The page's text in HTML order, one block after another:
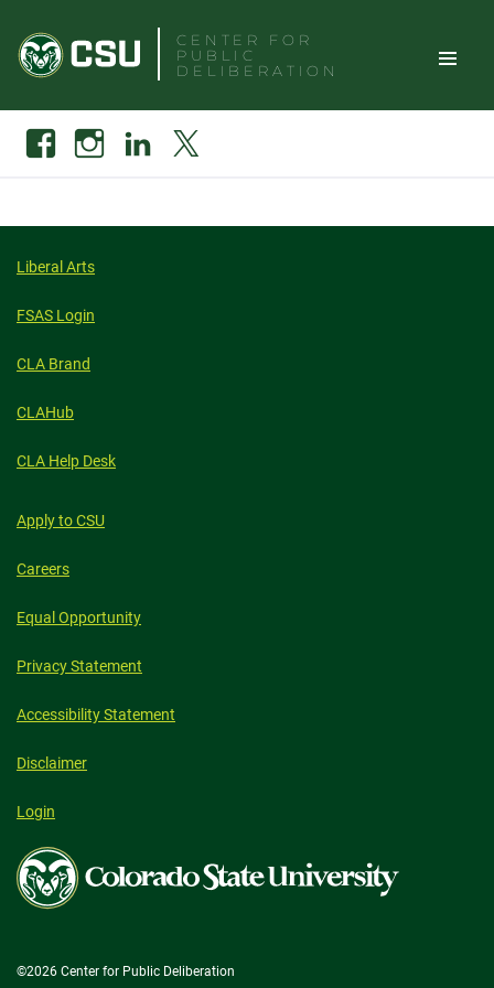
content
CENTER FOR
PUBLIC
DELIBERATION
TOGGLE
Search
FacebookInstagramLinkedin
Liberal Arts
FSAS Login
CLA Brand
CLAHub
CLA Help Desk
Apply to CSU
Careers
Equal Opportunity
Privacy Statement
Accessibility Statement
Disclaimer
Login
Colorado
State
University
©2026 Center for Public Deliberation